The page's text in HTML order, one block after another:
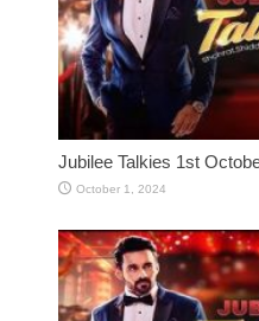
Jubilee Talkies 1st
October 1, 2024